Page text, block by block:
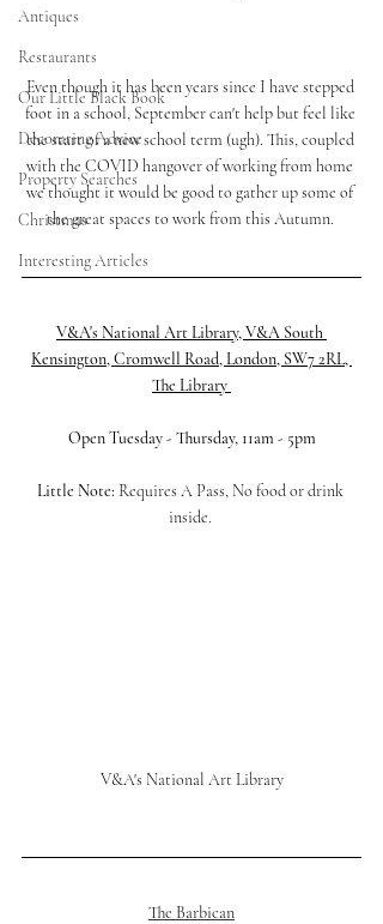
Antiques
Restaurants
Our Little Black Book
Decorating Advice
Property Searches
Christmas
Interesting Articles
Even though it has been years since I have stepped
foot in a school, September can't help but feel like
the start of a new school term (ugh). This, coupled
with the COVID hangover of working from home
we thought it would be good to gather up some of
the great spaces to work from this Autumn.
V&A's National Art Library, V&A South
Kensington, Cromwell Road, London, SW7 2RL,
The Library
Open Tuesday - Thursday, 11am - 5pm
Little Note: Requires A Pass, No food or drink
inside.
V&A's National Art Library
The Barbican